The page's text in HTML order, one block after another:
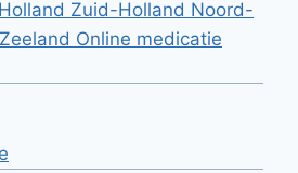
Zuid-Holland Noord-
Online medicatie